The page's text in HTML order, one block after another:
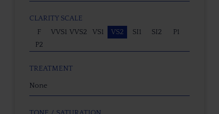
CLARITY SCALE
F
VVS1 VVS2 VS1 VS2 SI1 SI2
P1
P2
TREATMENT
None